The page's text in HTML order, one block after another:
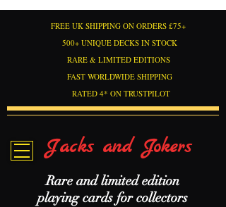
RARE & LIMITED EDITIONS
FREE UK SHIPPING ON ORDERS £75+
500+ UNIQUE DECKS IN STOCK
FAST WORLDWIDE SHIPPING
RATED 4* ON TRUSTPILOT
Jacks and Jokers
Rare and limited edition
playing cards for collectors